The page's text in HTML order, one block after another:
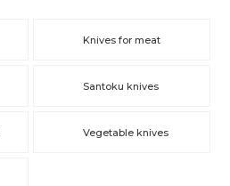
Knives for meat
Santoku knives
Vegetable knives